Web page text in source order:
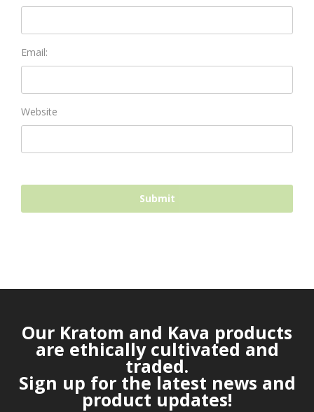
Email:
Website
Our Kratom and Kava products
are ethically cultivated and
traded.
Sign up for the latest news and
product updates!